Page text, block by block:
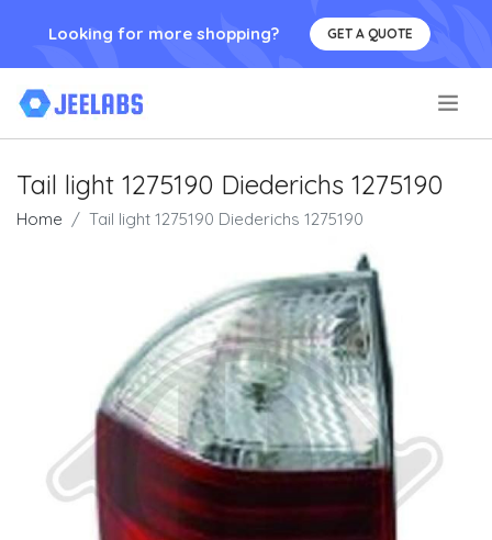
Looking for more shopping? GET A QUOTE
Tail light 1275190 Diederichs 1275190
Home Tail light 1275190 Diederichs 1275190